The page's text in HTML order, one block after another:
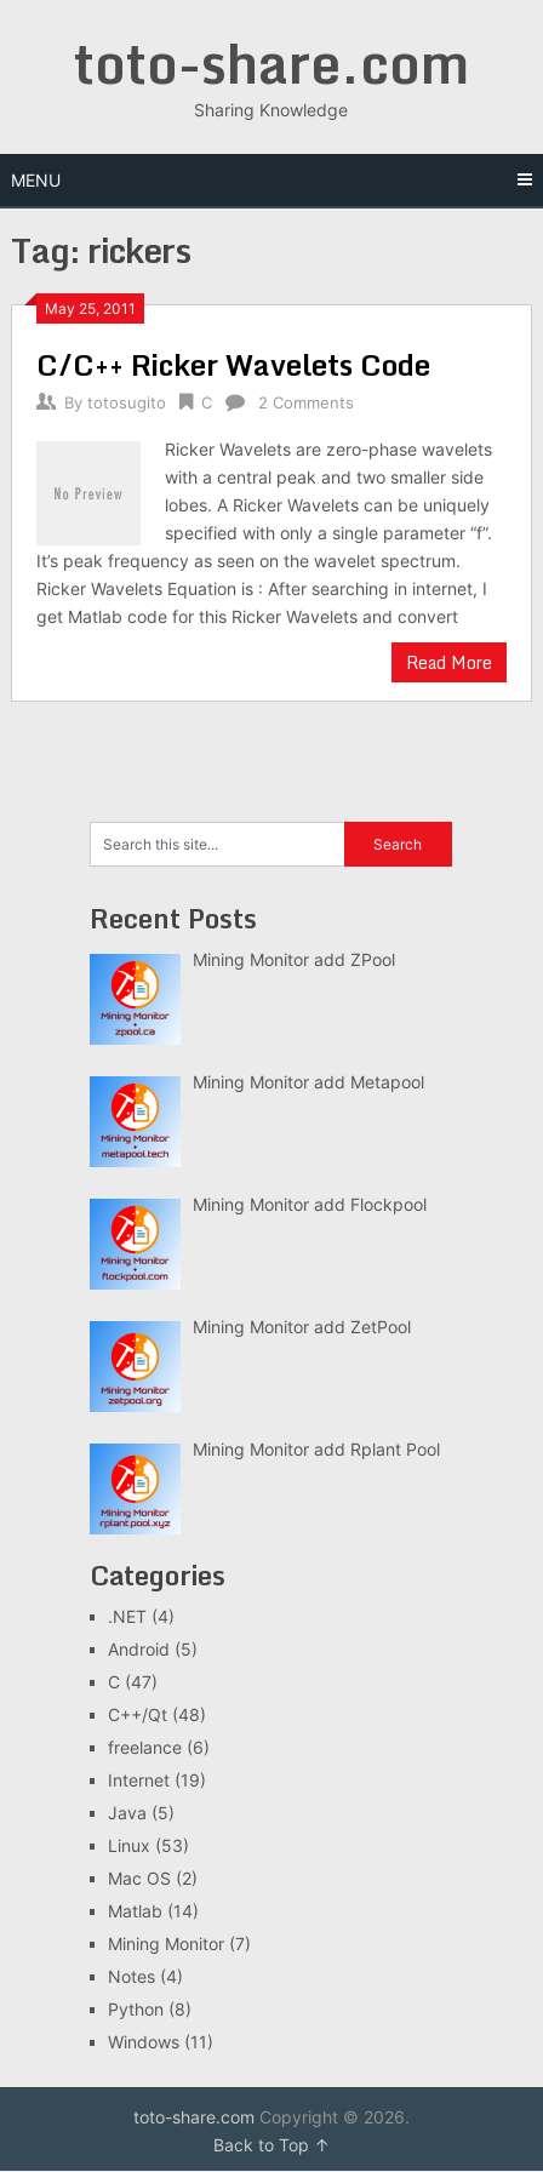
toto-share.com
Sharing Knowledge
MENU
Tag: rickers
May 25, 2011
C/C++ Ricker Wavelets Code
By totosugito C 2 Comments
Ricker Wavelets are zero-phase wavelets
with a central peak and two smaller side
lobes. A Ricker Wavelets can be uniquely
specified with only a single parameter “f”.
It’s peak frequency as seen on the wavelet spectrum.
Ricker Wavelets Equation is : After searching in internet, I
get Matlab code for this Ricker Wavelets and convert
Read More
Recent Posts
Mining Monitor add ZPool
Mining Monitor add Metapool
Mining Monitor add Flockpool
Mining Monitor add ZetPool
Mining Monitor add Rplant Pool
Categories
.NET(4)
Android (5)
C(47)
C++/Qt(48)
freelance(6)
Internet(19)
Java (5)
Linux (53)
Mac OS (2)
Matlab (14)
Mining Monitor(7)
Notes(4)
Python (8)
Windows(11)
toto-share.com Copyright © 2026.
Back to Top ↑